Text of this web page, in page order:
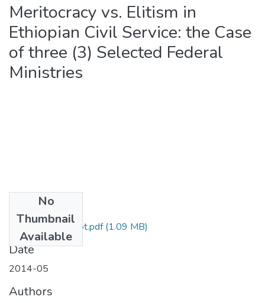
Meritocracy vs. Elitism in
Ethiopian Civil Service: the Case
of three (3) Selected Federal
Ministries
No
Thumbnail
Available
Kidane Gebrehiwot.pdf(1.09 MB)
Date
2014-05
Authors